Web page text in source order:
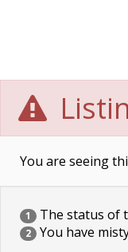
You are seeing
1 The status of
2 You have